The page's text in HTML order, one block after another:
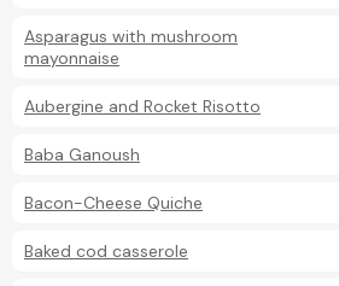
Asparagus with mushroom
mayonnaise
Aubergine and Rocket Risotto
Baba Ganoush
Bacon-Cheese Quiche
Baked cod casserole